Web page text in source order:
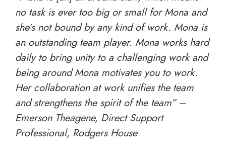
no task is ever too big or small for Mona and
she’s not bound by any kind of work. Mona is
an outstanding team player. Mona works hard
daily to bring unity to a challenging work and
being around Mona motivates you to work.
Her collaboration at work unifies the team
and strengthens the spirit of the team” –
Emerson Theagene, Direct Support
Professional, Rodgers House